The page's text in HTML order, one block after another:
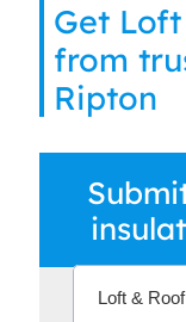
Get
from
Ripton